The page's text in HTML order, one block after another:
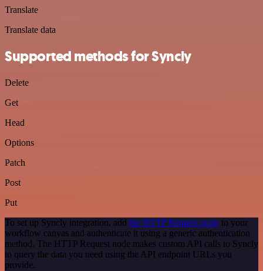
Translate
Translate data
Supported methods for Syncly
Delete
Get
Head
Options
Patch
Post
Put
To set up Syncly integration, add the HTTP Request node to your
workflow canvas and authenticate it using a generic authentication
method. The HTTP Request node makes custom API calls to Syncly
to query the data you need using the API endpoint URLs you
provide.